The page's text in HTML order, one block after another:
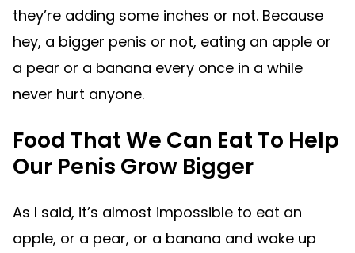
they’re adding some inches or not. Because
hey, a bigger penis or not, eating an apple or
a pear or a banana every once in a while
never hurt anyone.
Food That We Can Eat To Help
Our Penis Grow Bigger
As I said, it’s almost impossible to eat an
apple, or a pear, or a banana and wake up